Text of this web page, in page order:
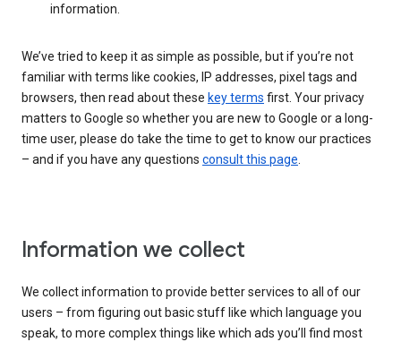
information.
We’ve tried to keep it as simple as possible, but if you’re not
familiar with terms like cookies, IP addresses, pixel tags and
browsers, then read about these key terms first. Your privacy
matters to Google so whether you are new to Google or a long-
time user, please do take the time to get to know our practices
– and if you have any questions consult this page.
Information we collect
We collect information to provide better services to all of our
users – from figuring out basic stuff like which language you
speak, to more complex things like which ads you’ll find most